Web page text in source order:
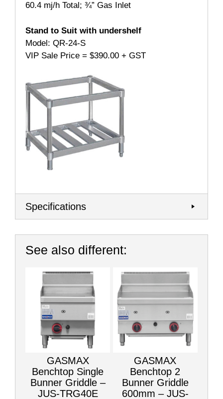
60.4 mj/h Total; ¾” Gas Inlet
Stand to Suit with undershelf
Model: QR-24-S
VIP Sale Price = $390.00 + GST
Specifications
See also different:
GASMAX
Benchtop Single
Bunner Griddle –
JUS-TRG40E
GASMAX
Benchtop 2
Bunner Griddle
600mm – JUS-